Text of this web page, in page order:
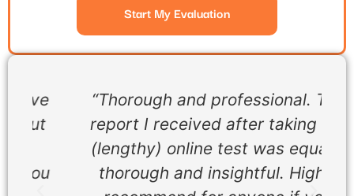
Start My Evaluation
“Thorough and professional. The
report I received after taking the
(lengthy) online test was equally
thorough and insightful. Highly